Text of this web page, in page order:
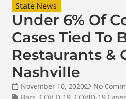
State News
Under 6% Of
Cases Tied To
Restaurants &
Nashville
November 10, 2020
No
Bars, COVID-19, COVID-19 Cases